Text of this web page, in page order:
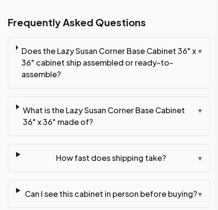
Frequently Asked Questions
Does the Lazy Susan Corner Base Cabinet 36" x
36" cabinet ship assembled or ready-to-
assemble?
▾
What is the Lazy Susan Corner Base Cabinet
36" x 36" made of?
▾
How fast does shipping take? ▾
Can I see this cabinet in person before buying?▾